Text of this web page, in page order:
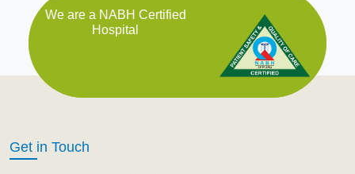
We are a NABH Certified
Hospital
Get in Touch